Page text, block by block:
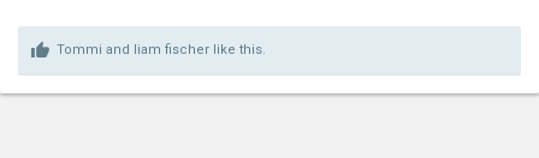
Tommi and liam fischer like this.